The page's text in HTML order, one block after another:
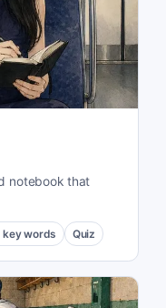
notebook that
key words Quiz